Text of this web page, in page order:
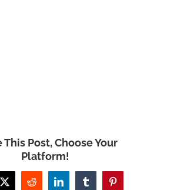
This Post, Choose Your
Platform!
X Reddit LinkedInTumblrPinterest